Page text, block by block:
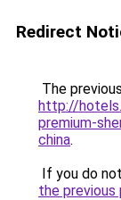
Redirect
The
http://
premium-
china.
If you do
the previous